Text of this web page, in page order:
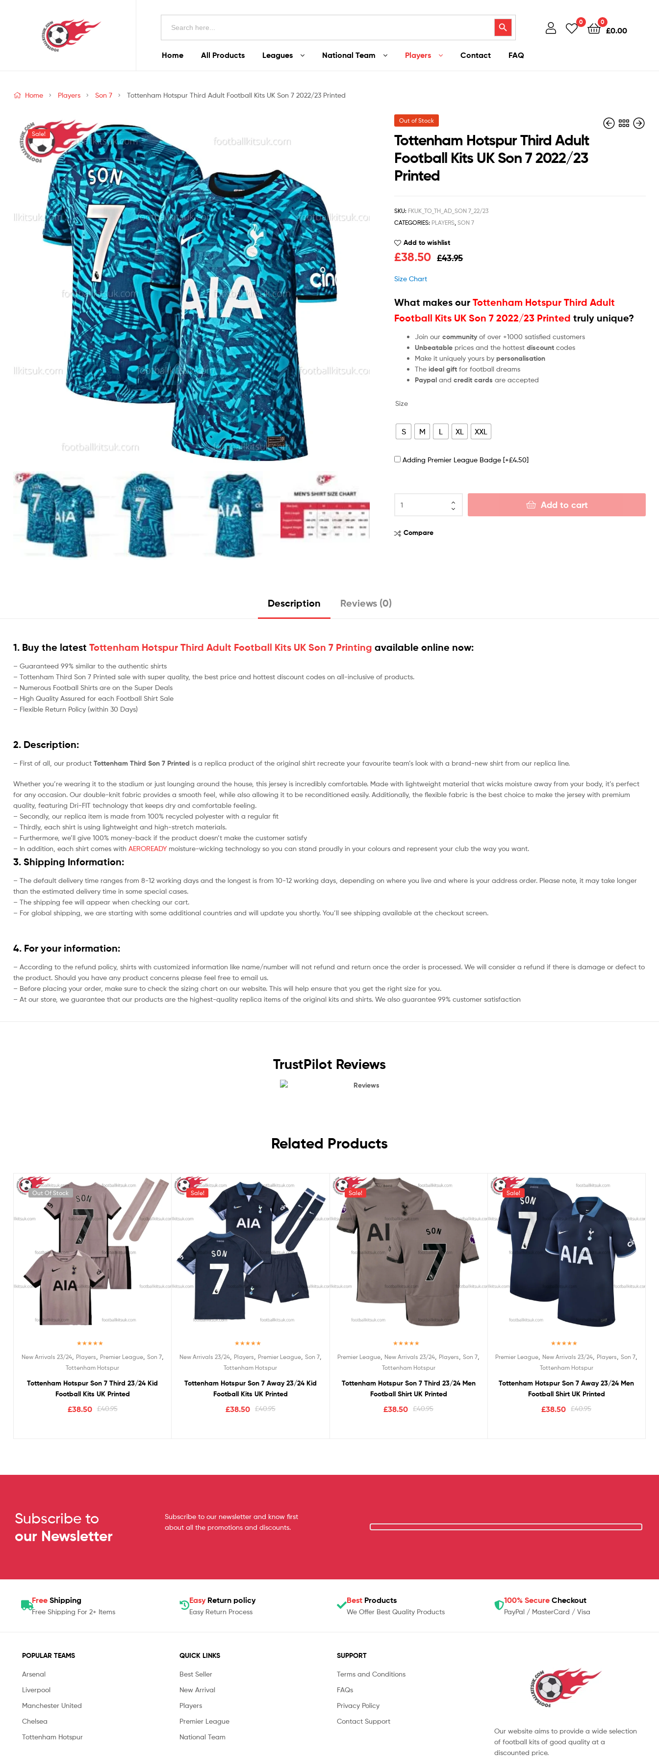
Search
Search Button 0 0
£0.00
Home All Products Leagues National Team Players Contact FAQ
Home Players Son 7 Tottenham Hotspur Third Adult Football Kits UK Son 7 2022/23 Printed
Sale!
Out of Stock
Tottenham Hotspur Third Adult
Football Kits UK Son 7 2022/23
Printed
SKU: FKUK_TO_TH_AD_SON 7_22/23
CATEGORIES: PLAYERS ,SON 7
Add to wishlist
£43.95
£38.50
Size Chart
What makes ourTottenham Hotspur Third Adult
Football Kits UK Son 7 2022/23 Printed truly unique?
Join ourcommunity of over +1000 satisfied customers
Unbeatable prices and the hottestdiscount codes
Make it uniquely yours bypersonalisation
Theideal gift for football dreams
Paypal andcredit cardsare accepted
Size
S M L XL XXL
Adding Premier League Badge [+£4.50]
Add to cart
Compare
Description Reviews (0)
1. Buy the latest Tottenham Hotspur Third Adult Football Kits UK Son 7 Printing available online now:
– Guaranteed 99% similar to the authentic shirts
– Tottenham Third Son 7 Printed sale with super quality, the best price and hottest discount codes on all-inclusive of products.
– Numerous Football Shirts are on the Super Deals
– High Quality Assured for each Football Shirt Sale
– Flexible Return Policy (within 30 Days)
2. Description:
– First of all, our product Tottenham Third Son 7 Printed is a replica product of the original shirt recreate your favourite team’s look with a brand-new shirt from our replica line.
Whether you’re wearing it to the stadium or just lounging around the house, this jersey is incredibly comfortable. Made with lightweight material that wicks moisture away from your body, it’s perfect
for any occasion. Our double-knit fabric provides a smooth feel, while also allowing it to be reconditioned easily. Additionally, the flexible fabric is the best choice to make the jersey with premium
quality, featuring Dri-FIT technology that keeps dry and comfortable feeling.
– Secondly, our replica item is made from 100% recycled polyester with a regular fit
– Thirdly, each shirt is using lightweight and high-stretch materials.
– Furthermore, we’ll give 100% money-back if the product doesn’t make the customer satisfy
– In addition, each shirt comes with AEROREADY moisture-wicking technology so you can stand proudly in your colours and represent your club the way you want.
3. Shipping Information:
– The default delivery time ranges from 8-12 working days and the longest is from 10-12 working days, depending on where you live and where is your address order. Please note, it may take longer
than the estimated delivery time in some special cases.
– The shipping fee will appear when checking our cart.
– For global shipping, we are starting with some additional countries and will update you shortly. You’ll see shipping available at the checkout screen.
4. For your information:
– According to the refund policy, shirts with customized information like name/number will not refund and return once the order is processed. We will consider a refund if there is damage or defect to
the product. Should you have any product concerns please feel free to email us.
– Before placing your order, make sure to check the sizing chart on our website. This will help ensure that you get the right size for you.
– At our store, we guarantee that our products are the highest-quality replica items of the original kits and shirts. We also guarantee 99% customer satisfaction
TrustPilot Reviews
Reviews
Related Products
Out Of Stock
out of 5
New Arrivals 23/24, Players Premier League, Son 7,
Tottenham Hotspur
Tottenham Hotspur Son 7 Third 23/24 Kid
Football Kits UK Printed
£40.95
£38.50
Sale!
out of 5
New Arrivals 23/24, Players Premier League, Son 7,
Tottenham Hotspur
Tottenham Hotspur Son 7 Away 23/24 Kid
Football Kits UK Printed
£40.95
£38.50
Sale!
out of 5
Premier League New Arrivals 23/24 Players ,Son 7
Tottenham Hotspur
Tottenham Hotspur Son 7 Third 23/24 Men
Football Shirt UK Printed
£40.95
£38.50
Sale!
out of 5
Premier League New Arrivals 23/24 Players ,Son 7
Tottenham Hotspur
Tottenham Hotspur Son 7 Away 23/24 Men
Football Shirt UK Printed
£40.95
£38.50
Subscribe to
our Newsletter
Subscribe to our newsletter and know first
about all the promotions and discounts.
Free Shipping
Free Shipping For 2+ Items
Easy Return policy
Easy Return Process
Best Products
We Offer Best Quality Products
100% Secure Checkout
PayPal / MasterCard / Visa
POPULAR TEAMS
Arsenal
Liverpool
Manchester United
Chelsea
Tottenham Hotspur
QUICK LINKS
Best Seller
New Arrival
Players
Premier League
National Team
SUPPORT
Terms and Conditions
FAQs
Privacy Policy
Contact Support
Our website aims to provide a wide selection
of football kits of good quality at a
discounted price.